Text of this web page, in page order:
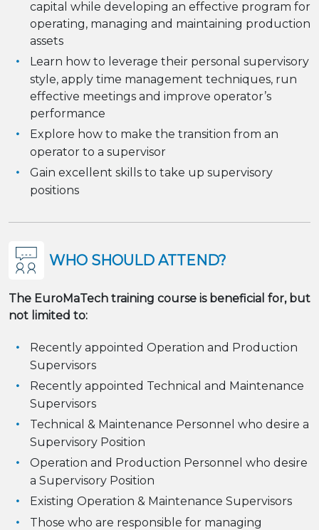
capital while developing an effective program for
operating, managing and maintaining production
assets
Learn how to leverage their personal supervisory
style, apply time management techniques, run
effective meetings and improve operator’s
performance
Explore how to make the transition from an
operator to a supervisor
Gain excellent skills to take up supervisory
positions
WHO SHOULD ATTEND?
The EuroMaTech training course is beneficial for, but
not limited to:
Recently appointed Operation and Production
Supervisors
Recently appointed Technical and Maintenance
Supervisors
Technical & Maintenance Personnel who desire a
Supervisory Position
Operation and Production Personnel who desire
a Supervisory Position
Existing Operation & Maintenance Supervisors
Those who are responsible for managing